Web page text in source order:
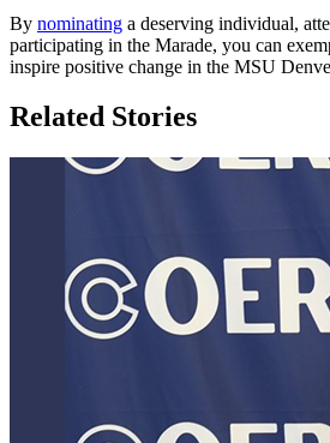
By nominating a deserving individual,
participating in the Marade, you can
inspire positive change in the MSU
Related Stories